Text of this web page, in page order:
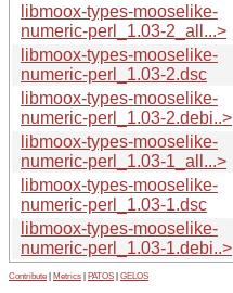
libmoox-types-mooselike-
numeric-perl_1.03-2_all...>
libmoox-types-mooselike-
numeric-perl_1.03-2.dsc
libmoox-types-mooselike-
numeric-perl_1.03-2.debi..>
libmoox-types-mooselike-
numeric-perl_1.03-1_all...>
libmoox-types-mooselike-
numeric-perl_1.03-1.dsc
libmoox-types-mooselike-
numeric-perl_1.03-1.debi..>
Contribute Metrics PATOS GELOS